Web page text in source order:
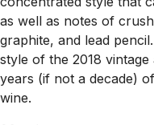
as well as notes of
graphite, and lead
style of the 2018
years (if not a decade)
wine.